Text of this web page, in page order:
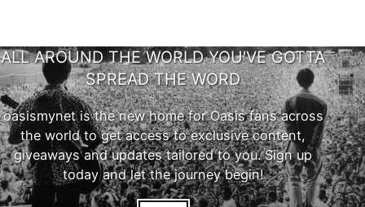
ALL AROUND THE WORLD YOU'VE GOTTA
SPREAD THE WORD
oasismynet is the new home for Oasis fans across
the world to get access to exclusive content,
giveaways and updates tailored to you. Sign up
today and let the journey begin!